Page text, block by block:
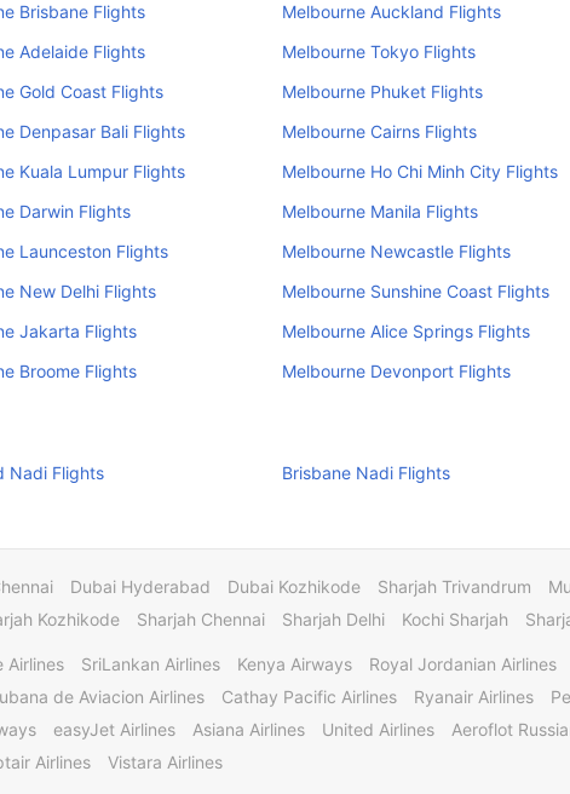
Brisbane Flights
Melbourne Auckland Flights
Adelaide Flights
Melbourne Tokyo Flights
Gold Coast Flights
Melbourne Phuket Flights
Denpasar Bali Flights
Melbourne Cairns Flights
Kuala Lumpur Flights
Melbourne Ho Chi Minh City Flights
Darwin Flights
Melbourne Manila Flights
Launceston Flights
Melbourne Newcastle Flights
New Delhi Flights
Melbourne Sunshine Coast Flights
Jakarta Flights
Melbourne Alice Springs Flights
Broome Flights Melbourne Devonport Flights
Nadi Flights Brisbane Nadi Flights
Dubai Hyderabad Dubai Kozhikode Sharjah Trivandrum
Kozhikode Sharjah Chennai Sharjah Delhi Kochi Sharjah
Airlines SriLankan Airlines Kenya Airways Royal Jordanian Airlines
de Aviacion Airlines Cathay Pacific Airlines Ryanair Airlines
easyJet Airlines Asiana Airlines United Airlines Aeroflot
Airlines Vistara Airlines